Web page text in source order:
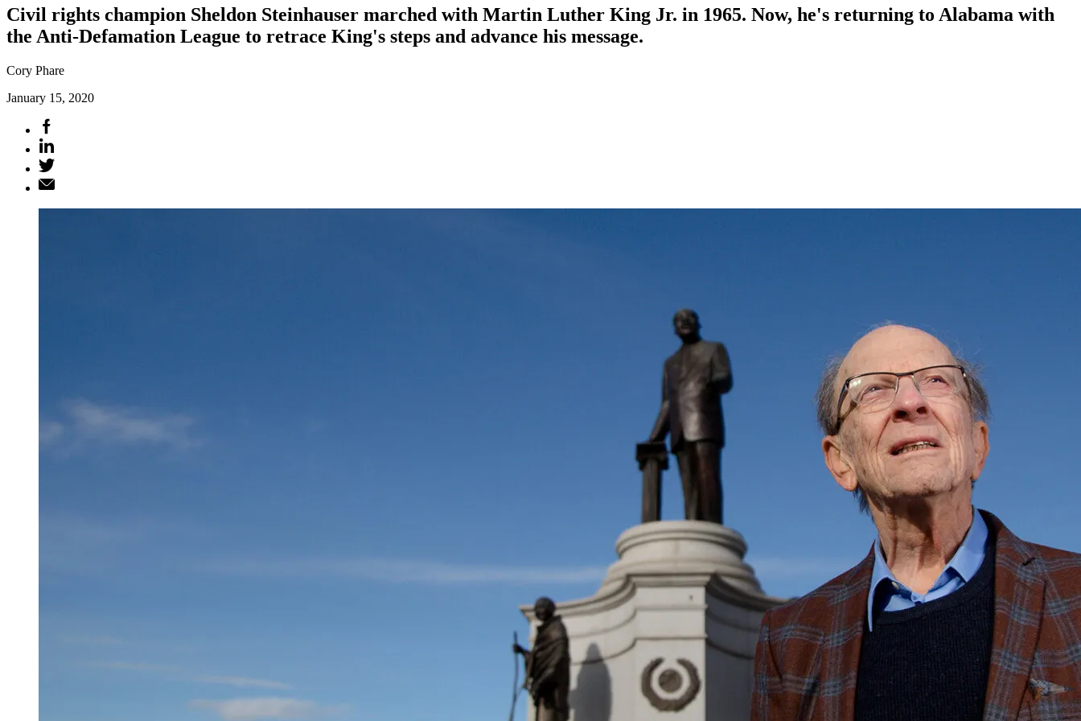
Civil rights champion Sheldon Steinhauser marched with Martin Luther King Jr. in 1965. Now, he's returning to Alabama with
the Anti-Defamation League to retrace King's steps and advance his message.
Cory Phare
January 15, 2020